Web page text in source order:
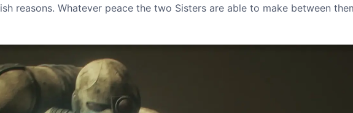
reasons. Whatever peace the two Sisters are able to make between